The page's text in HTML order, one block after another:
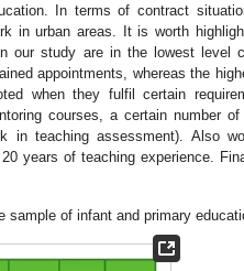
In terms of contract
in urban areas. It is worth
our study are in the lowest level
appointments, whereas the
when they fulfil certain
courses, a certain number of
in teaching assessment). Also
years of teaching experience.
sample of infant and primary